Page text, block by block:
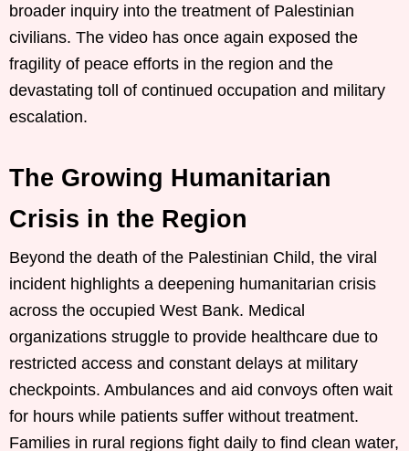
broader inquiry into the treatment of Palestinian
civilians. The video has once again exposed the
fragility of peace efforts in the region and the
devastating toll of continued occupation and military
escalation.
The Growing Humanitarian
Crisis in the Region
Beyond the death of the Palestinian Child, the viral
incident highlights a deepening humanitarian crisis
across the occupied West Bank. Medical
organizations struggle to provide healthcare due to
restricted access and constant delays at military
checkpoints. Ambulances and aid convoys often wait
for hours while patients suffer without treatment.
Families in rural regions fight daily to find clean water,